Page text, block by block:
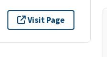
Visit Page